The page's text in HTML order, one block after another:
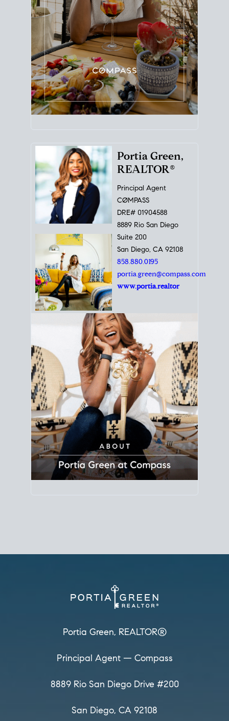
Portia Green,
REALTOR®
Principal Agent
CØMPASS
8889 Rio San Diego
Suite 200
San Diego, CA 92108
858.880.0195
portia.green@compass.com
www.portia.realtor